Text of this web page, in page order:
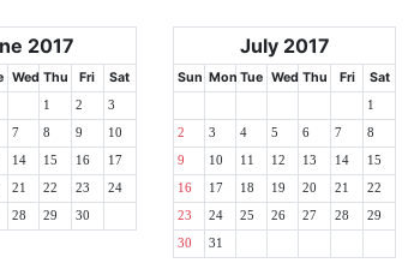
2017
Wed Thu Fri Sat
1 2 3
7 8 9 10
14 15 16 17
21 22 23 24
28 29 30
July 2017
Sun Mon Tue Wed Thu Fri Sat
1
2 3 4 5 6 7 8
9 10 11 12 13 14 15
16 17 18 19 20 21 22
23 24 25 26 27 28 29
30 31